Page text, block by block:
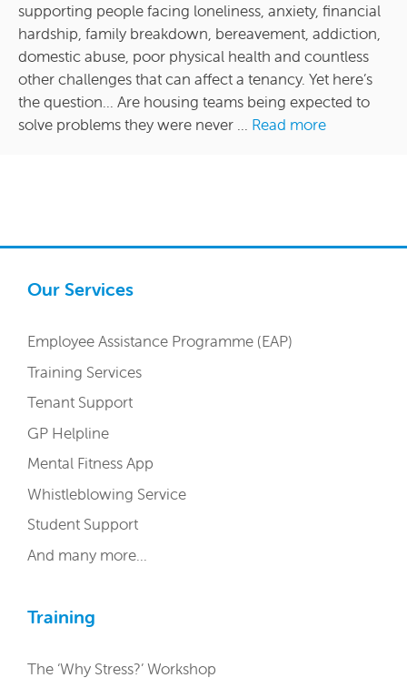
supporting people facing loneliness, anxiety, financial
hardship, family breakdown, bereavement, addiction,
domestic abuse, poor physical health and countless
other challenges that can affect a tenancy. Yet here’s
the question… Are housing teams being expected to
solve problems they were never ... Read more
Our Services
Employee Assistance Programme (EAP)
Training Services
Tenant Support
GP Helpline
Mental Fitness App
Whistleblowing Service
Student Support
And many more…
Training
The ‘Why Stress?’ Workshop